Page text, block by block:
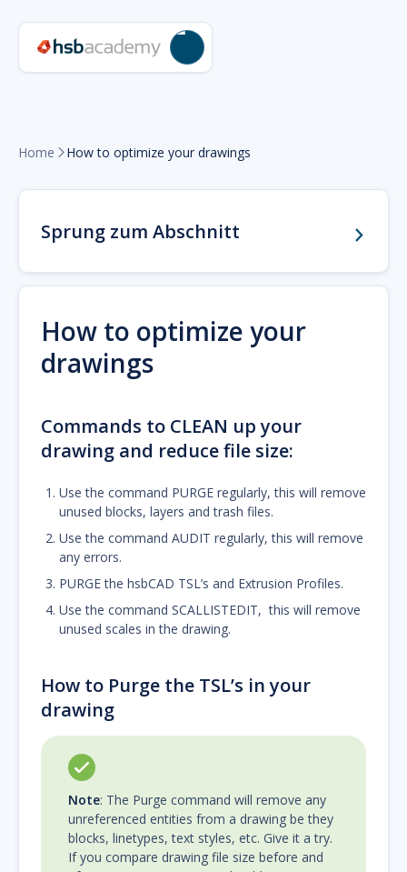
Home  How to optimize your drawings
Sprung zum Abschnitt
How to optimize your
drawings
Commands to CLEAN up your
drawing and reduce file size:
Use the command PURGE regularly, this will remove
unused blocks, layers and trash files.
Use the command AUDIT regularly, this will remove
any errors.
PURGE the hsbCAD TSL’s and Extrusion Profiles.
Use the command SCALLISTEDIT, this will remove
unused scales in the drawing.
How to Purge the TSL’s in your
drawing
Note: The Purge command will remove any
unreferenced entities from a drawing be they
blocks, linetypes, text styles, etc. Give it a try.
If you compare drawing file size before and